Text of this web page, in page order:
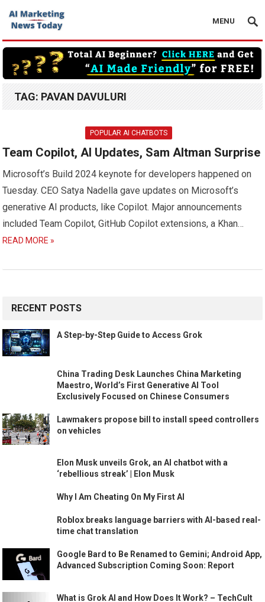
MENU
TAG: PAVAN DAVULURI
POPULAR AI CHATBOTS
Team Copilot, AI Updates, Sam Altman Surprise
Microsoft’s Build 2024 keynote for developers happened on
Tuesday. CEO Satya Nadella gave updates on Microsoft’s
generative AI products, like Copilot. Major announcements
included Team Copilot, GitHub Copilot extensions, a Khan…
READ MORE »
RECENT POSTS
A Step-by-Step Guide to Access Grok
China Trading Desk Launches China Marketing
Maestro, World’s First Generative AI Tool
Exclusively Focused on Chinese Consumers
Lawmakers propose bill to install speed controllers
on vehicles
Elon Musk unveils Grok, an AI chatbot with a
‘rebellious streak’ | Elon Musk
Why I Am Cheating On My First AI
Roblox breaks language barriers with AI-based real-
time chat translation
Google Bard to Be Renamed to Gemini; Android App,
Advanced Subscription Coming Soon: Report
What is Grok AI and How Does It Work? – TechCult